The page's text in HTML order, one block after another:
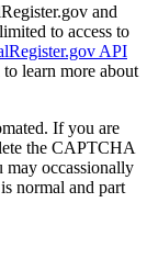
and
to access to
API
learn more about
If you are
the CAPTCHA
may occassionally
normal and part